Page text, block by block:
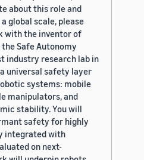
about this role and
global scale, please
with the inventor of
Safe Autonomy
industry research lab in
universal safety layer
systems: mobile
manipulators, and
stability. You will
safety for highly
integrated with
on next-